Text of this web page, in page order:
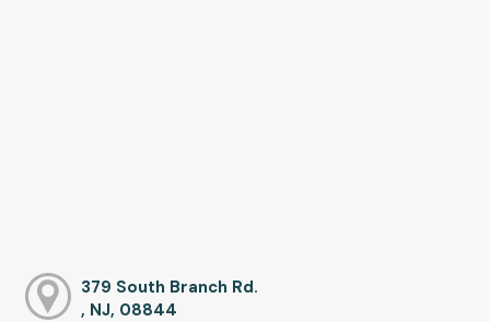
379 South Branch Rd.
, NJ, 08844